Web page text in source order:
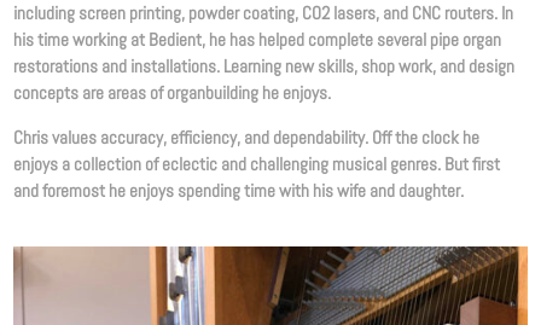
including screen printing, powder coating, CO2 lasers, and CNC routers. In
his time working at Bedient, he has helped complete several pipe organ
restorations and installations. Learning new skills, shop work, and design
concepts are areas of organbuilding he enjoys.
Chris values accuracy, efficiency, and dependability. Off the clock he
enjoys a collection of eclectic and challenging musical genres. But first
and foremost he enjoys spending time with his wife and daughter.